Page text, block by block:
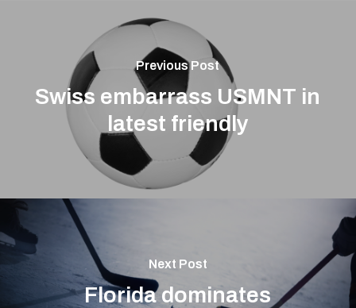
Previous Post
Swiss embarrass USMNT in
latest friendly
Next Post
Florida dominates